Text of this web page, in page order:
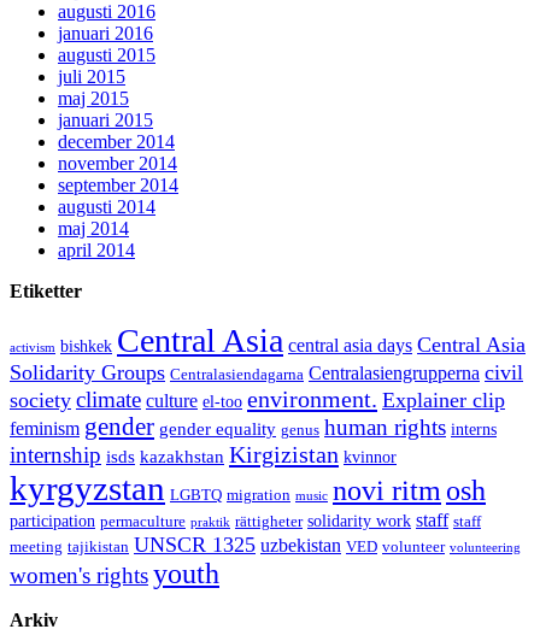
augusti 2016
januari 2016
augusti 2015
juli 2015
maj 2015
januari 2015
december 2014
november 2014
september 2014
augusti 2014
maj 2014
april 2014
Etiketter
activism bishkek Central Asia central asia days Central Asia
Solidarity Groups Centralasiendagarna Centralasiengrupperna civil
society climate culture el-too environment. Explainer clip
feminism gender gender equality genus human rights interns
internship isds kazakhstan Kirgizistan kvinnor
kyrgyzstan LGBTQ migration music novi ritm osh
participation permaculture praktik rättigheter solidarity work staff staff
meeting tajikistan UNSCR 1325 uzbekistan VED volunteer volunteering
women's rightsyouth
Arkiv